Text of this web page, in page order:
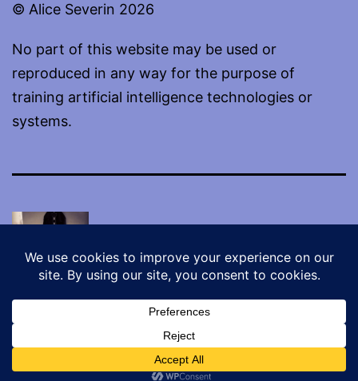
© Alice Severin 2026
No part of this website may be used or
reproduced in any way for the purpose of
training artificial intelligence technologies or
systems.
Dark Mode: